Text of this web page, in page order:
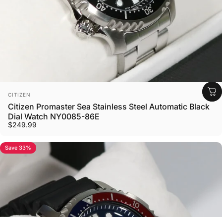
Vendor:
CITIZEN
Citizen Promaster Sea Stainless Steel Automatic Black
Dial Watch NY0085-86E
$249.99
Save 33%